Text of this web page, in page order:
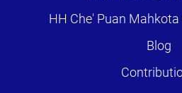
HH Che' Puan
Blog